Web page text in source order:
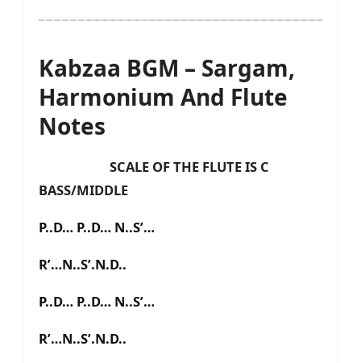
Kabzaa BGM – Sargam,
Harmonium And Flute
Notes
SCALE OF THE FLUTE IS C
BASS/MIDDLE
P..D… P..D… N..S’…
R’…N..S’.N.D..
P..D… P..D… N..S’…
R’…N..S’.N.D..